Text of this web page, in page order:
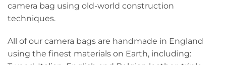
camera bag using old-world construction
techniques.
All of our camera bags are handmade in England
using the finest materials on Earth, including: